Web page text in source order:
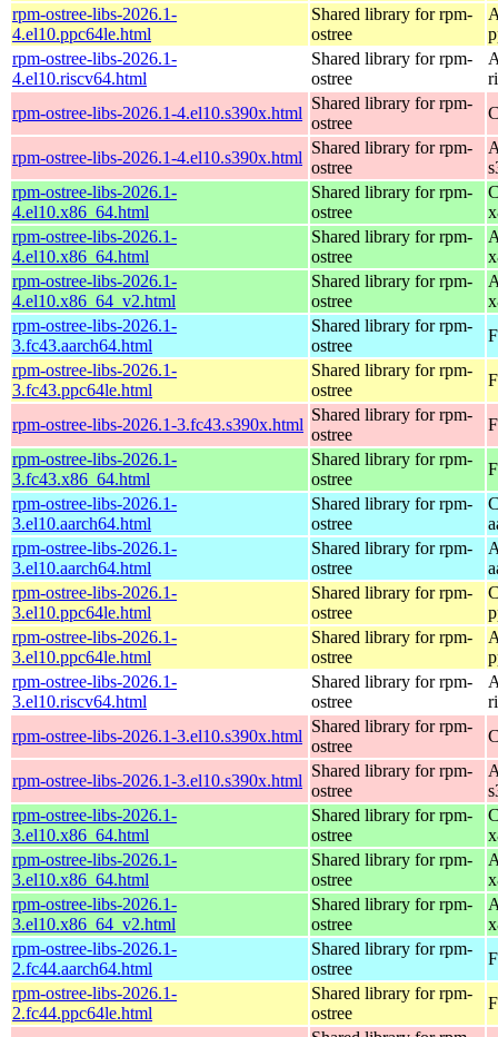
rpm-ostree-libs-2026.1-
4.el10.ppc64le.html
Shared library for rpm-
ostree
rpm-ostree-libs-2026.1-
4.el10.riscv64.html
Shared library for rpm-
ostree
rpm-ostree-libs-2026.1-4.el10.s390x.html
Shared library for rpm-
ostree
rpm-ostree-libs-2026.1-4.el10.s390x.html
Shared library for rpm-
ostree
rpm-ostree-libs-2026.1-
4.el10.x86_64.html
Shared library for rpm-
ostree
rpm-ostree-libs-2026.1-
4.el10.x86_64.html
Shared library for rpm-
ostree
rpm-ostree-libs-2026.1-
4.el10.x86_64_v2.html
Shared library for rpm-
ostree
rpm-ostree-libs-2026.1-
3.fc43.aarch64.html
Shared library for rpm-
ostree
rpm-ostree-libs-2026.1-
3.fc43.ppc64le.html
Shared library for rpm-
ostree
rpm-ostree-libs-2026.1-3.fc43.s390x.html
Shared library for rpm-
ostree
rpm-ostree-libs-2026.1-
3.fc43.x86_64.html
Shared library for rpm-
ostree
rpm-ostree-libs-2026.1-
3.el10.aarch64.html
Shared library for rpm-
ostree
rpm-ostree-libs-2026.1-
3.el10.aarch64.html
Shared library for rpm-
ostree
rpm-ostree-libs-2026.1-
3.el10.ppc64le.html
Shared library for rpm-
ostree
rpm-ostree-libs-2026.1-
3.el10.ppc64le.html
Shared library for rpm-
ostree
rpm-ostree-libs-2026.1-
3.el10.riscv64.html
Shared library for rpm-
ostree
rpm-ostree-libs-2026.1-3.el10.s390x.html
Shared library for rpm-
ostree
rpm-ostree-libs-2026.1-3.el10.s390x.html
Shared library for rpm-
ostree
rpm-ostree-libs-2026.1-
3.el10.x86_64.html
Shared library for rpm-
ostree
rpm-ostree-libs-2026.1-
3.el10.x86_64.html
Shared library for rpm-
ostree
rpm-ostree-libs-2026.1-
3.el10.x86_64_v2.html
Shared library for rpm-
ostree
rpm-ostree-libs-2026.1-
2.fc44.aarch64.html
Shared library for rpm-
ostree
rpm-ostree-libs-2026.1-
2.fc44.ppc64le.html
Shared library for rpm-
ostree